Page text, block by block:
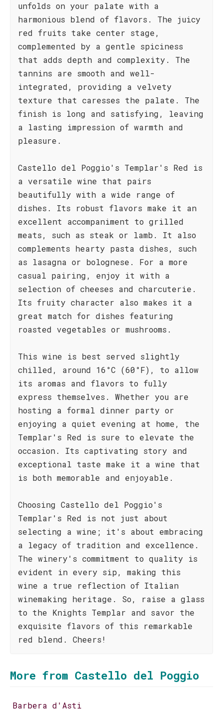
unfolds on your palate with a
harmonious blend of flavors. The juicy
red fruits take center stage,
complemented by a gentle spiciness
that adds depth and complexity. The
tannins are smooth and well-
integrated, providing a velvety
texture that caresses the palate. The
finish is long and satisfying, leaving
a lasting impression of warmth and
pleasure.
Castello del Poggio's Templar's Red is
a versatile wine that pairs
beautifully with a wide range of
dishes. Its robust flavors make it an
excellent accompaniment to grilled
meats, such as steak or lamb. It also
complements hearty pasta dishes, such
as lasagna or bolognese. For a more
casual pairing, enjoy it with a
selection of cheeses and charcuterie.
Its fruity character also makes it a
great match for dishes featuring
roasted vegetables or mushrooms.
This wine is best served slightly
chilled, around 16°C (60°F), to allow
its aromas and flavors to fully
express themselves. Whether you are
hosting a formal dinner party or
enjoying a quiet evening at home, the
Templar's Red is sure to elevate the
occasion. Its captivating story and
exceptional taste make it a wine that
is both memorable and enjoyable.
Choosing Castello del Poggio's
Templar's Red is not just about
selecting a wine; it's about embracing
a legacy of tradition and excellence.
The winery's commitment to quality is
evident in every sip, making this
wine a true reflection of Italian
winemaking heritage. So, raise a glass
to the Knights Templar and savor the
exquisite flavors of this remarkable
red blend. Cheers!
More from Castello del Poggio
Barbera d'Asti